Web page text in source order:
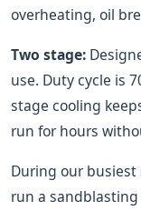
overheating, oil
Two stage:
use. Duty cycle is
stage cooling
run for hours
During our busiest
run a